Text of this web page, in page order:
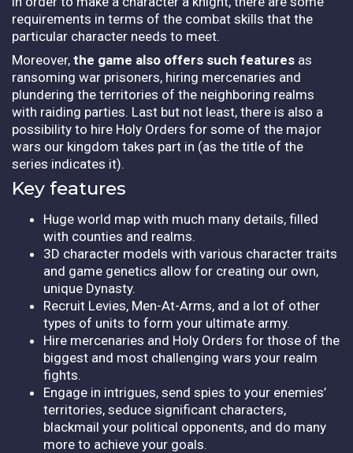
requirements in terms of the combat skills that the
particular character needs to meet.
Moreover, the game also offers such features as
ransoming war prisoners, hiring mercenaries and
plundering the territories of the neighboring realms
with raiding parties. Last but not least, there is also a
possibility to hire Holy Orders for some of the major
wars our kingdom takes part in (as the title of the
series indicates it).
Key features
Huge world map with much many details, filled
with counties and realms.
3D character models with various character traits
and game genetics allow for creating our own,
unique Dynasty.
Recruit Levies, Men-At-Arms, and a lot of other
types of units to form your ultimate army.
Hire mercenaries and Holy Orders for those of the
biggest and most challenging wars your realm
fights.
Engage in intrigues, send spies to your enemies’
territories, seduce significant characters,
blackmail your political opponents, and do many
more to achieve your goals.